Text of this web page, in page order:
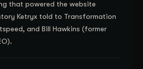
that powered the website
Ketryx told to Transformation
and Bill Hawkins (former